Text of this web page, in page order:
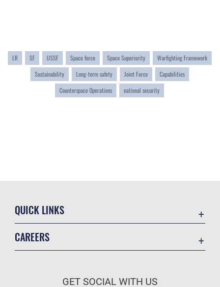
LR SF USSF Space force Space Superiority
Warfighting Framework
Sustainability
Long-term safety Joint Force
Capabilities
Counterspace Operations
national security
QUICK LINKS
Information Quality
CAREERS
GET SOCIAL WITH US